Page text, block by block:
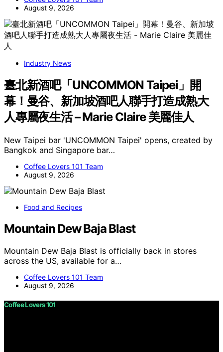
August 9, 2026
Industry News
臺北新酒吧「UNCOMMON Taipei」開
幕！曼谷、新加坡酒吧人聯手打造成熟大
人專屬夜生活 – Marie Claire 美麗佳人
New Taipei bar 'UNCOMMON Taipei' opens, created by
Bangkok and Singapore bar…
Coffee Lovers 101 Team
August 9, 2026
Food and Recipes
Mountain Dew Baja Blast
Mountain Dew Baja Blast is officially back in stores
across the US, available for a…
Coffee Lovers 101 Team
August 9, 2026
Coffee Lovers 101